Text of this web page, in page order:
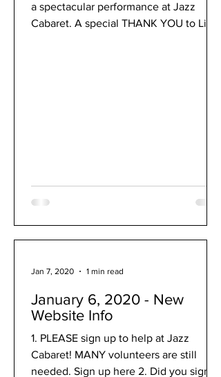
a spectacular performance at Jazz
Cabaret. A special THANK YOU to Lisa
January 6, 2020 - New
Website Info
1. PLEASE sign up to help at Jazz
Cabaret! MANY volunteers are still
needed. Sign up here 2. Did you sign
Jan 7, 2020 1 min read